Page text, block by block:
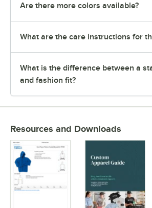
Are there more colors available?
What are the care instructions for
What is the difference between a
and fashion fit?
Resources and Downloads